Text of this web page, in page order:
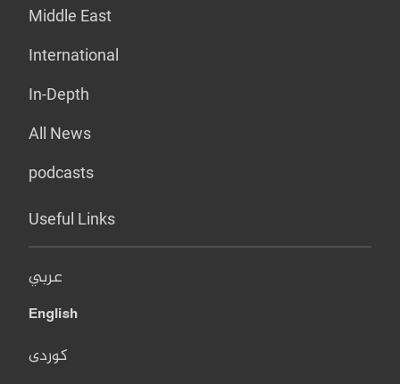
Middle East
International
In-Depth
All News
podcasts
Useful Links
عربي
English
کوردی